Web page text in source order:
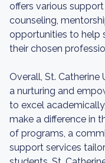
offers various
counseling,
opportunities to help
their chosen
Overall, St.
a nurturing and
to excel
make a difference in
of programs, a
support services